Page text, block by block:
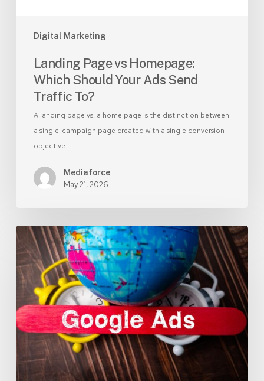
Digital Marketing
Landing Page vs Homepage:
Which Should Your Ads Send
Traffic To?
A landing page vs. a home page is the distinction between
a single-campaign page created with a single conversion
objective…
Mediaforce
May 21, 2026
Branded
Non-
Branded
Google
Ads:
Which
Delivers
Better
ROI?